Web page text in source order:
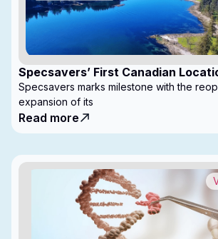
Specsavers’ First Canadian
with Expanded Footprint
Specsavers marks milestone with the
expansion of its
Read more